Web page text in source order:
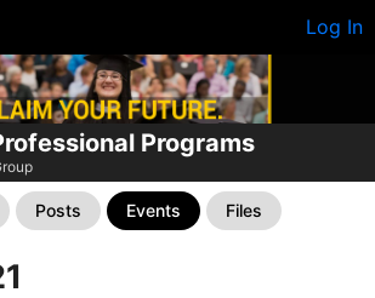
Log In
Programs
Posts Events Files